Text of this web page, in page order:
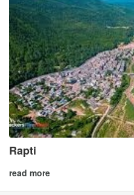
Rapti
read more